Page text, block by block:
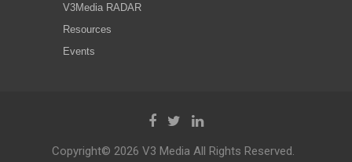
V3Media RADAR
Resources
Events
Copyright© 2026 V3 Media All Rights Reserved.